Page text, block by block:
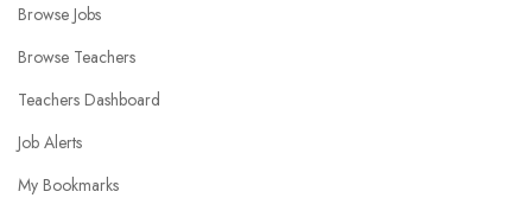
Browse Jobs
Browse Teachers
Teachers Dashboard
Job Alerts
My Bookmarks